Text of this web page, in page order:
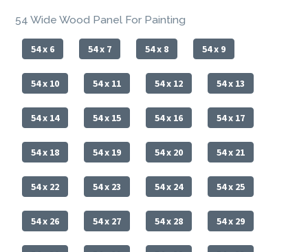
54 Wide Wood Panel For Painting
54 x 6 54 x 7 54 x 8 54 x 9
54 x 10 54 x 11 54 x 12 54 x 13
54 x 14 54 x 15 54 x 16 54 x 17
54 x 18 54 x 19 54 x 20 54 x 21
54 x 22 54 x 23 54 x 24 54 x 25
54 x 26 54 x 27 54 x 28 54 x 29